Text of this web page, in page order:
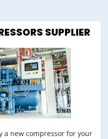
SUPPLIER
a new compressor for your